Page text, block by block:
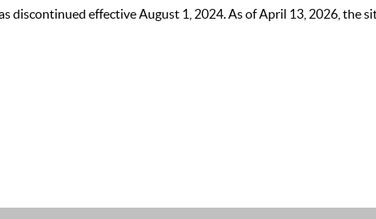
discontinued effective August 1, 2024. As of April 13, 2026, the